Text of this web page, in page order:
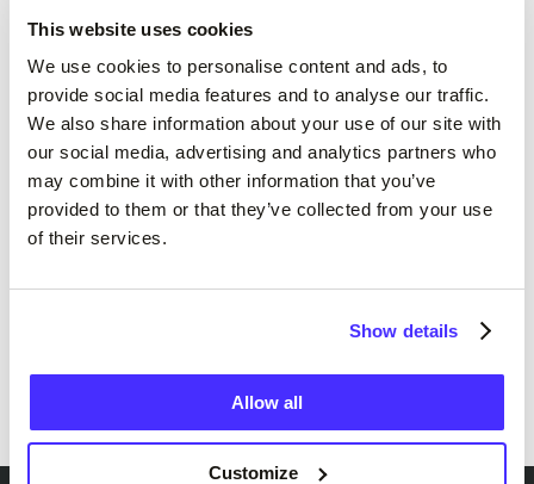
This website uses cookies
We use cookies to personalise content and ads, to
provide social media features and to analyse our traffic.
We also share information about your use of our site with
our social media, advertising and analytics partners who
may combine it with other information that you’ve
provided to them or that they’ve collected from your use
of their services.
Show details
Allow all
Customize
numbers.
“We’ve been in discussions with Suits Me for a
long time,” addedRavi Patel, “and I know they
are very forward thinking in the way they
operate – as we like to think we are as well –
and I believe that we can work well together to
help us achieve our business aims.”
features, we’re working closely with the club to
build a partnership that truly supports the